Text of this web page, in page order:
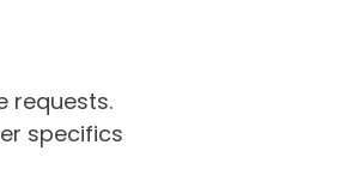
requests.
specifics